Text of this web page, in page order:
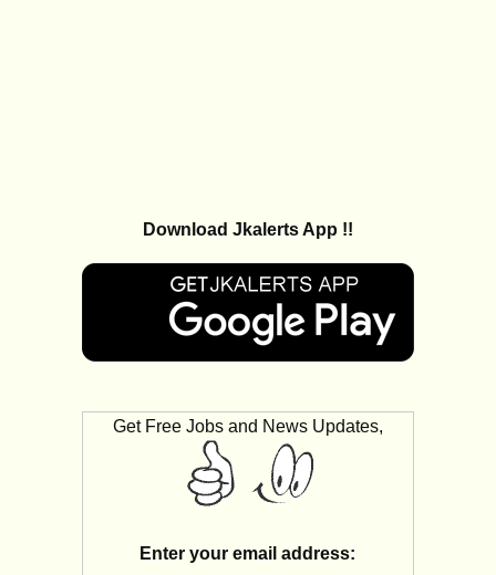
Download Jkalerts App !!
Get Free Jobs and News Updates,
Enter your email address: